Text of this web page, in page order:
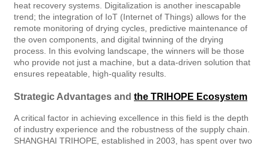
heat recovery systems. Digitalization is another inescapable
trend; the integration of IoT (Internet of Things) allows for the
remote monitoring of drying cycles, predictive maintenance of
the oven components, and digital twinning of the drying
process. In this evolving landscape, the winners will be those
who provide not just a machine, but a data-driven solution that
ensures repeatable, high-quality results.
Strategic Advantages and the TRIHOPE Ecosystem
A critical factor in achieving excellence in this field is the depth
of industry experience and the robustness of the supply chain.
SHANGHAI TRIHOPE, established in 2003, has spent over two